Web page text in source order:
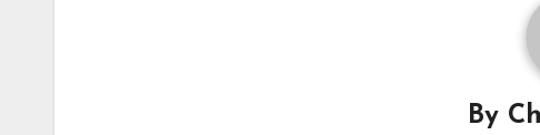
By